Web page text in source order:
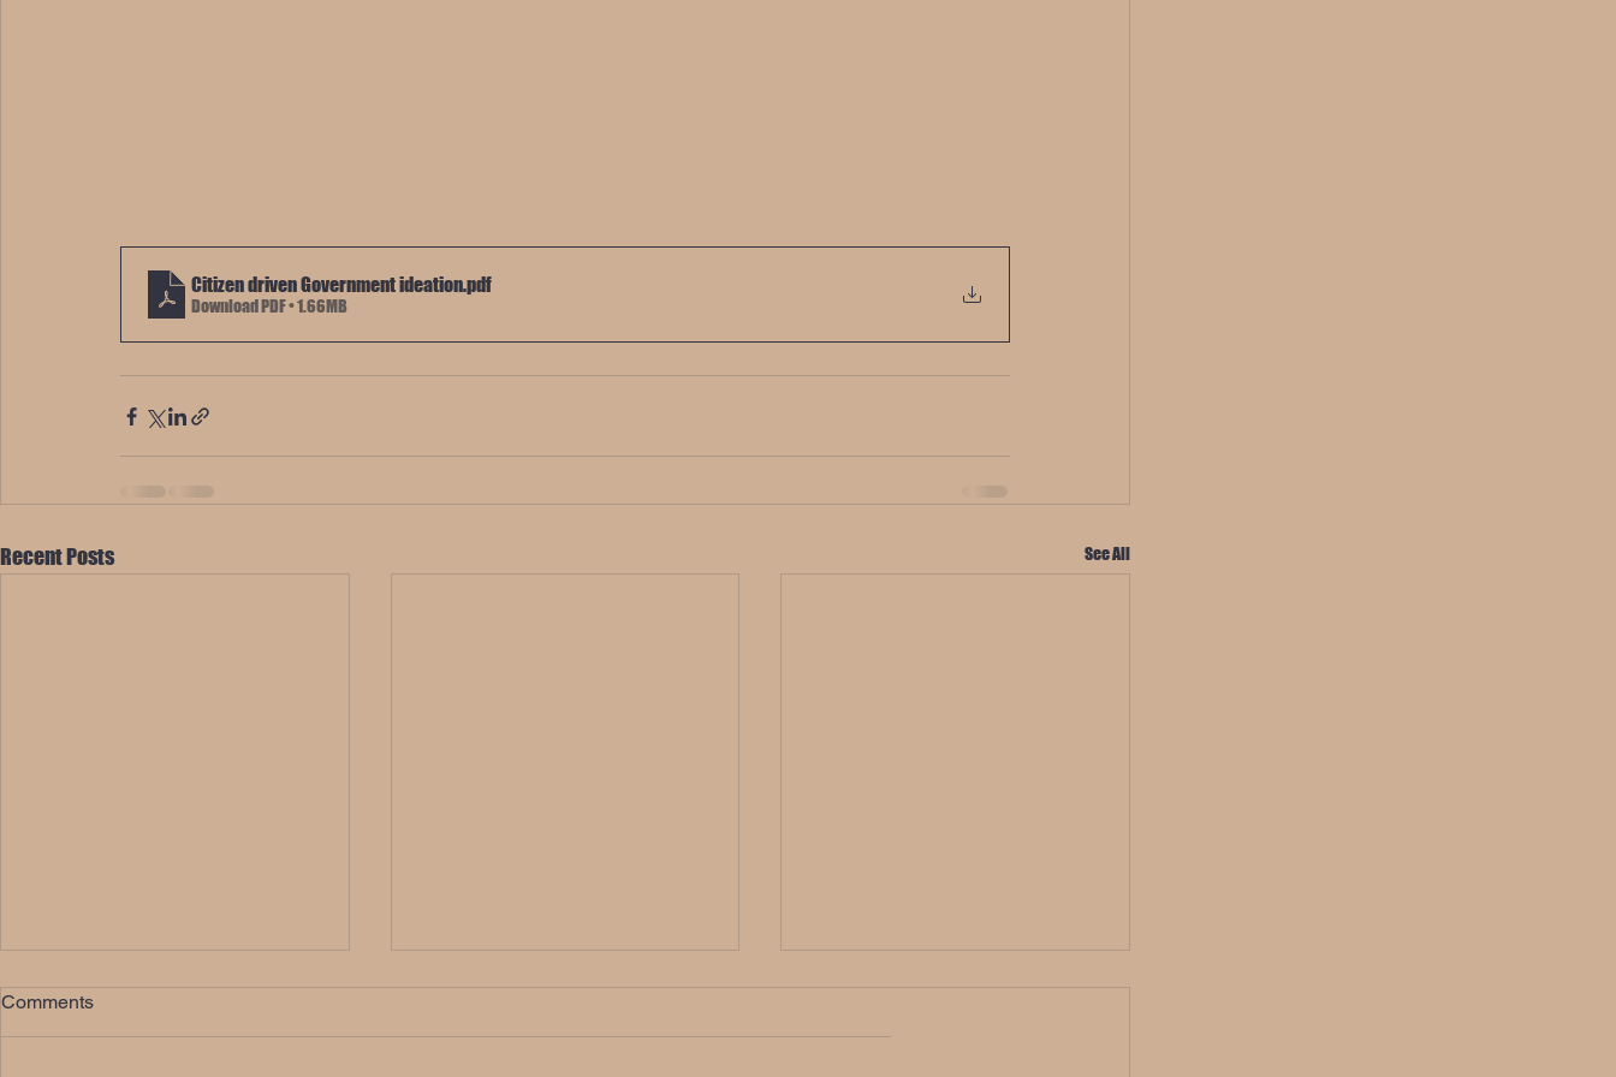
Citizen driven Government ideation.pdf
Download PDF • 1.66MB
Recent Posts See All
Comments